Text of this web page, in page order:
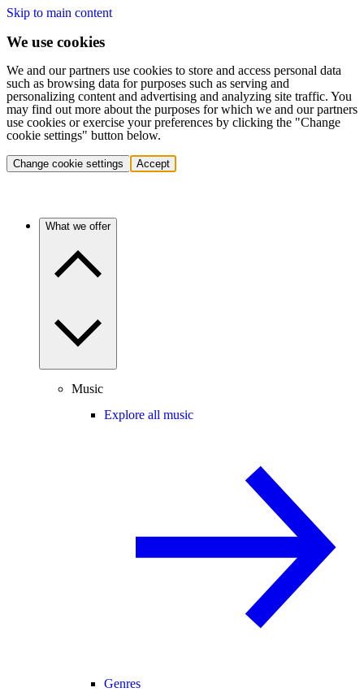
Skip to main content
We use cookies
We and our partners use cookies to store and access personal data
such as browsing data for purposes such as serving and
personalizing content and advertising and analyzing site traffic. You
may find out more about the purposes for which we and our partners
use cookies or exercise your preferences by clicking the "Change
cookie settings" button below.
Change cookie settings Accept
What we offer
Music
Explore all music
Genres